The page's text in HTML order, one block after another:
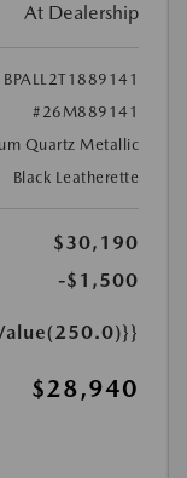
At Dealership
#26M889141
Quartz Metallic
Black Leatherette
$30,190
-$1,500
$28,940